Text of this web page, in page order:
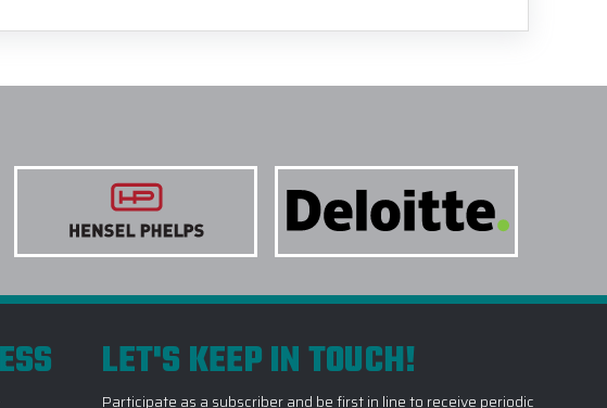
LET'S KEEP IN TOUCH!
Participate as a subscriber and be first in line to receive periodic